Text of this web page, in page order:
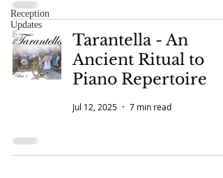
Reception
Updates
Tarantella - An
Ancient Ritual to
Piano Repertoire
Jul 12, 2025 7 min read